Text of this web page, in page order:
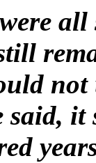
said, it